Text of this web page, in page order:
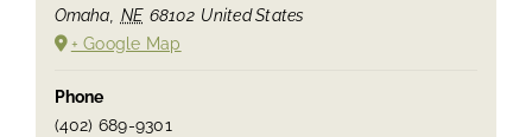
Omaha, NE 68102 United States
+ Google Map
Phone
(402) 689-9301